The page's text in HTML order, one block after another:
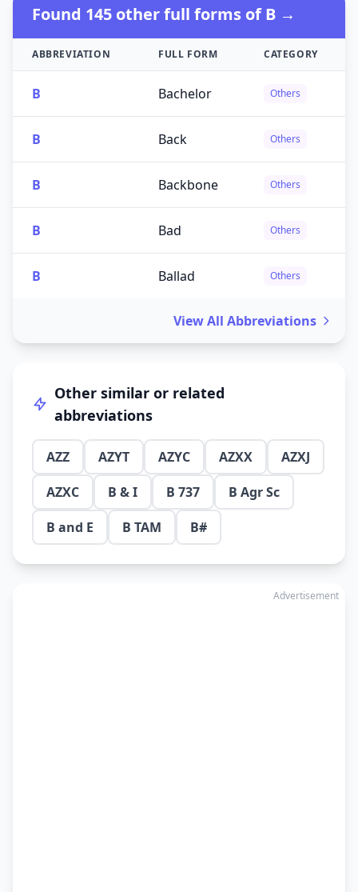
Found 145 other full forms of B →
ABBREVIATION FULL FORM CATEGORY
B Bachelor Others
B Back Others
B Backbone Others
B Bad Others
B Ballad Others
View All Abbreviations
Other similar or related
abbreviations
AZZ AZYT AZYC AZXX
AZXJ
AZXC
B & I B 737
B Agr Sc
B and E
B TAM B#
Advertisement